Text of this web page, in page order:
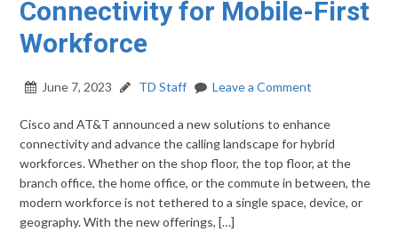
Connectivity for Mobile-First
Workforce
June 7, 2023 TD Staff Leave a Comment
Cisco and AT&T announced a new solutions to enhance
connectivity and advance the calling landscape for hybrid
workforces. Whether on the shop floor, the top floor, at the
branch office, the home office, or the commute in between, the
modern workforce is not tethered to a single space, device, or
geography. With the new offerings, […]